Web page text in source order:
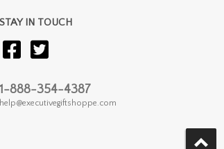
STAY IN TOUCH
1-888-354-4387
help@executivegiftshoppe.com